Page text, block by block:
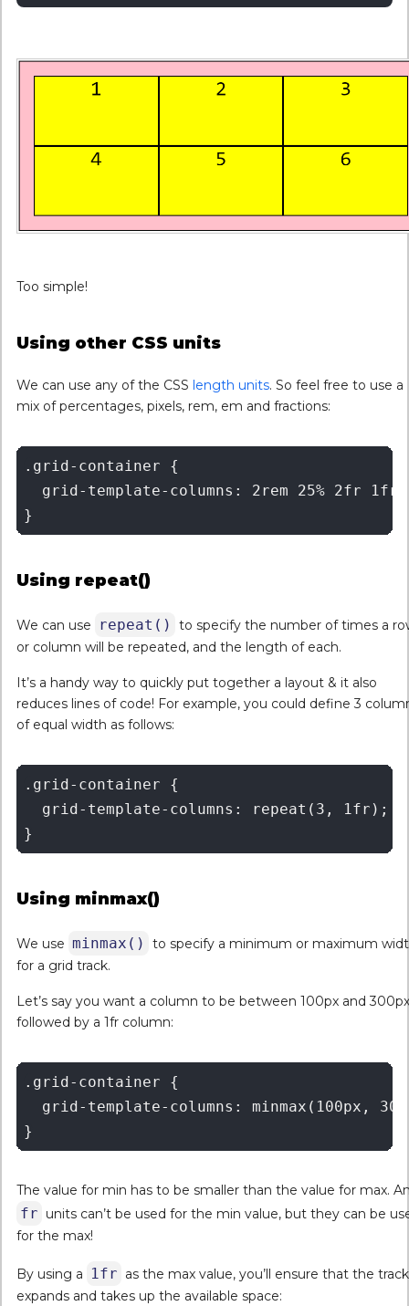
Too simple!
Using other CSS units
We can use any of the CSS length units. So feel free to use a
mix of percentages, pixels, rem, em and fractions:
.grid-container {
  grid-template-columns: 2rem 25% 2fr 1fr
Using repeat()
We can use repeat()
to specify the number of times a
or column will be repeated, and the length of each.
It’s a handy way to quickly put together a layout & it also
reduces lines of code! For example, you could define 3
of equal width as follows:
.grid-container {
  grid-template-columns: repeat(3, 1fr);
Using minmax()
We use minmax()
to specify a minimum or maximum
for a grid track.
Let’s say you want a column to be between 100px and
followed by a 1fr column:
.grid-container {
grid-template-columns: minmax(100px,
The value for min has to be smaller than the value for max.
fr units can’t be used for the min value, but they can be
for the max!
By using a 1fr as the max value, you’ll ensure that the track
expands and takes up the available space: